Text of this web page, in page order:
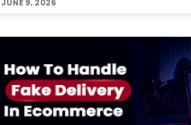
JUNE 9, 2026